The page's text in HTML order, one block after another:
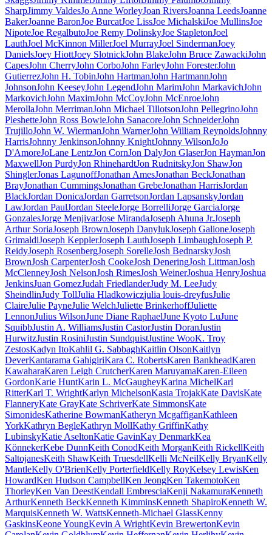
SharpJimmy ValdesJo Anne WorleyJoan RiversJoanna LeedsJoanne
BakerJoanne BaronJoe BurcatJoe LissJoe MichalskiJoe MullinsJoe
NipoteJoe RegalbutoJoe Remy DolinskyJoe StapletonJoel
LauthJoel McKinnon MillerJoel MurrayJoel SindermanJoey
DanielsJoey HiottJoey SlotnickJohn BlakeJohn Bruce ZawackiJohn
CapesJohn CherryJohn CorboJohn FarleyJohn ForesterJohn
GutierrezJohn H. TobinJohn HartmanJohn HartmannJohn
JohnsonJohn KeeseyJohn LegendJohn MarimJohn MarkavichJohn
MarkovichJohn MaximJohn McCoyJohn McEnroeJohn
MerollaJohn MerrimanJohn Michael TillotsonJohn PellegrinoJohn
PleshetteJohn Ross BowieJohn SanacoreJohn SchneiderJohn
TrujilloJohn W. WiermanJohn WarnerJohn William ReynoldsJohnny
HarrisJohnny JenkinsonJohnny KnightJohnny WilsonJoJo
D'AmoreJoLane LentzJon CornJon DalyJon GlaserJon HaymanJon
MaxwellJon PurdyJon RhinehardtJon RudnitskyJon ShawJon
ShinglerJonas LagunoffJonathan AmesJonathan BeckJonathan
BrayJonathan CummingsJonathan GrebeJonathan HarrisJordan
BlackJordan DonicaJordan GarretsonJordan LapsanskyJordan
LawJordan PaulJordan SteeleJorge BorrelliJorge GarciaJorge
GonzalesJorge MenjivarJose MirandaJoseph Ahuna Jr.Joseph
Arthur SoriaJoseph BrownJoseph DanylukJoseph GalioneJoseph
GrimaldiJoseph KepplerJoseph LauthJoseph LimbaughJoseph P.
ReidyJoseph RosenbergJoseph SorelleJosh BednarskyJosh
BrownJosh CarpenterJosh CookeJosh DeneringJosh LittmanJosh
McClenneyJosh NelsonJosh RimesJosh WeinerJoshua HenryJoshua
JenkinsJuan GomezJudah FriedlanderJudy M. LeeJudy
SheindlinJudy TollJulia Hladkowiczjulia louis-dreyfusJulie
ClaireJulie PayneJulie WelchJuliette BrinkerhoffJuliette
LennonJulius WilsonJune Diane RaphaelJune Kyoto LuJune
SquibbJustin A. WilliamsJustin CastorJustin DoranJustin
HurwitzJustin RosiniJustin SundquistJustine WooK. Troy
ZestosKadyn ItoKahlil G. SabbaghKaitlin OlsonKaitlyn
DeverKantarama GahigiriKara C. RobertsKaren BankheadKaren
KawaharaKaren Leigh CrutcherKaren MaruyamaKaren-Eileen
GordonKarie HuntKarin L. McGaugheyKarina MichelKarl
RitterKarl T. WrightKarlyn MichelsonKasia TrojakKate DavisKate
FlanneryKate GrayKate SchriverKate SimmonsKate
SimonidesKatherine BowmanKatheryn McgaffiganKathleen
YorkKathryn BegleKathryn MollKathy GriffinKathy
LubinskyKatie AseltonKatie GavinKay DenmarkKea
KönnekerKebe DunnKeith ConodKeith MorganKeith RickellKeith
SaltojanesKeith ShawKeith TruesdellKelli McNeilKelly BryanKelly
MantleKelly O'BrienKelly PorterfieldKelly RoyKelsey LewisKen
HowardKen Hudson CampbellKen JeongKen TakemotoKen
ThorleyKen Van DeestKendall EmbresciaKenji NakamuraKenneth
ArthurKenneth BeckKenneth KimminsKenneth ShapiroKenneth W.
MarquisKenneth W. WattsKenneth-Michael GlassKenny
GaskinsKeone YoungKevin A WrightKevin BrewertonKevin